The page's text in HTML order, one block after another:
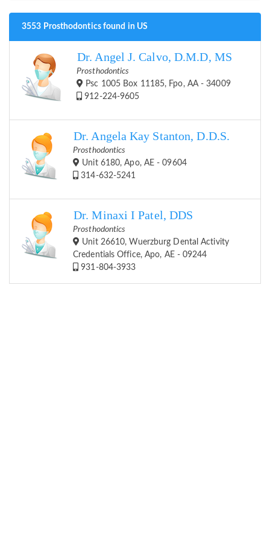
3553 Prosthodontics found in US
Dr. Angel J. Calvo, D.M.D, MS
Prosthodontics
Psc 1005 Box 11185, Fpo, AA - 34009
912-224-9605
Dr. Angela Kay Stanton, D.D.S.
Prosthodontics
Unit 6180, Apo, AE - 09604
314-632-5241
Dr. Minaxi I Patel, DDS
Prosthodontics
Unit 26610, Wuerzburg Dental Activity
Credentials Office, Apo, AE - 09244
931-804-3933